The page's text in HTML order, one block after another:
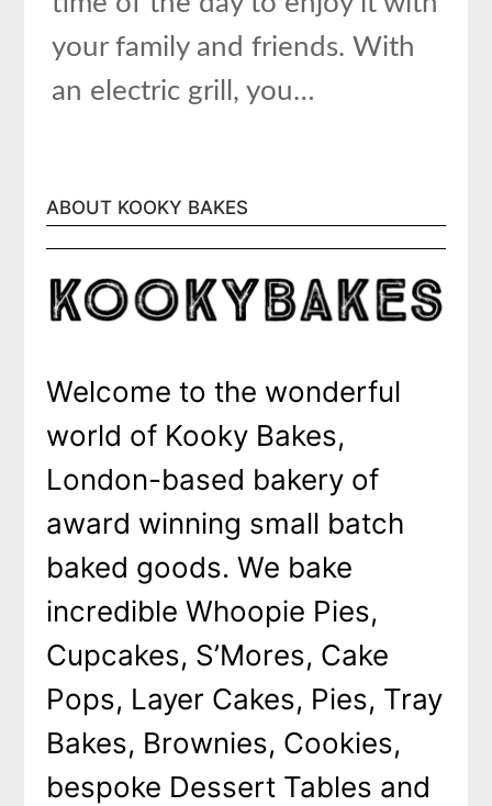
your family and friends. With
an electric grill, you…
ABOUT KOOKY BAKES
Welcome to the wonderful
world of Kooky Bakes,
London-based bakery of
award winning small batch
baked goods. We bake
incredible Whoopie Pies,
Cupcakes, S’Mores, Cake
Pops, Layer Cakes, Pies, Tray
Bakes, Brownies, Cookies,
bespoke Dessert Tables and